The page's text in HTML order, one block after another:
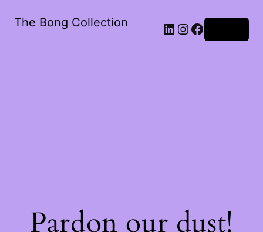
The Bong Collection
Pardon our dust!